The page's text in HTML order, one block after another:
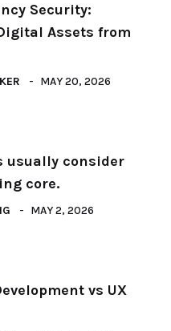
Security:
Assets from
MAY 20, 2026
usually consider
core.
MAY 2, 2026
vs UX